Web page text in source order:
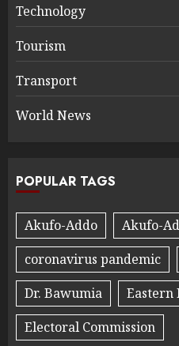
Technology
Tourism
Transport
World News
POPULAR TAGS
Akufo-Addo
Akufo-
coronavirus pandemic
Dr. Bawumia
Eastern
Electoral Commission